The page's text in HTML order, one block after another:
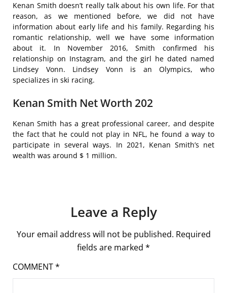
Kenan Smith doesn’t really talk about his own life. For that
reason, as we mentioned before, we did not have
information about early life and his family. Regarding his
romantic relationship, well we have some information
about it. In November 2016, Smith confirmed his
relationship on Instagram, and the girl he dated named
Lindsey Vonn. Lindsey Vonn is an Olympics, who
specializes in ski racing.
Kenan Smith Net Worth 202
Kenan Smith has a great professional career, and despite
the fact that he could not play in NFL, he found a way to
participate in several ways. In 2021, Kenan Smith’s net
wealth was around $ 1 million.
Leave a Reply
Your email address will not be published. Required
fields are marked *
COMMENT*